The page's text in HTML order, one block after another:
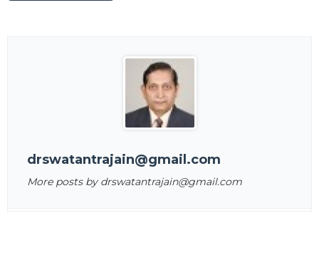
drswatantrajain@gmail.com
More posts by drswatantrajain@gmail.com